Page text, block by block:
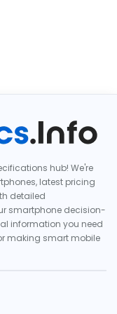
hub! We're
latest pricing
detailed
smartphone decision-
information you need
making smart mobile